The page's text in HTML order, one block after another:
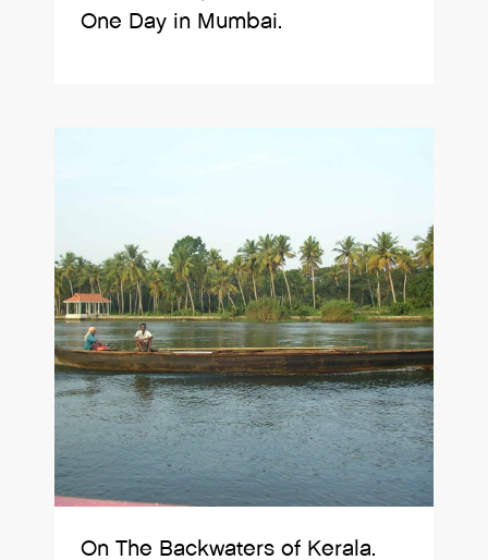
One Day in Mumbai.
On The Backwaters of Kerala.